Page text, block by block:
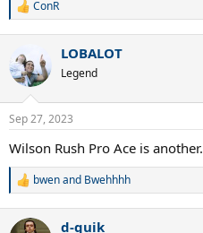
R
c
t
i
s
ConR
LOBALOT
Legend
Sep 27, 2023
Wilson Rush Pro Ace is another.
R
c
bwenand Bwehhhh
d-quik